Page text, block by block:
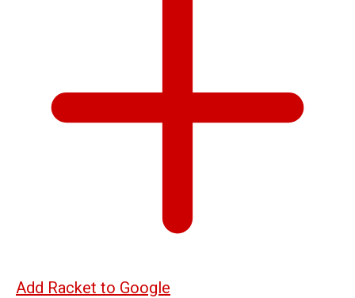
Add Racket to Google